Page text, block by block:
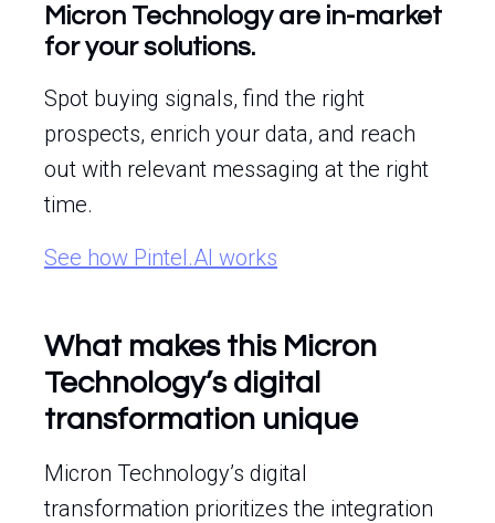
Micron Technology are in-market
for your solutions.
Spot buying signals, find the right
prospects, enrich your data, and reach
out with relevant messaging at the right
time.
See how Pintel.AI works
What makes this Micron
Technology’s digital
transformation unique
Micron Technology’s digital
transformation prioritizes the integration